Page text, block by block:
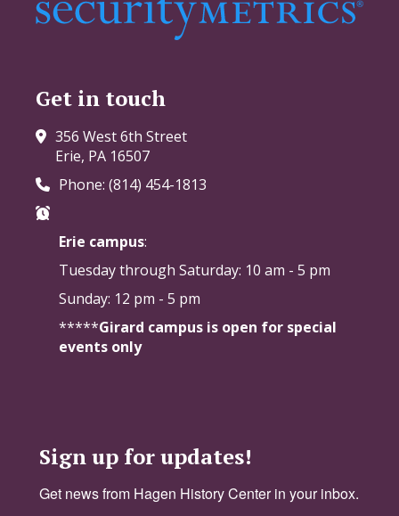
Get in touch
356 West 6th Street
Erie, PA 16507
Phone: (814) 454-1813
Erie campus:
Tuesday through Saturday: 10 am - 5 pm
Sunday: 12 pm - 5 pm
*****Girard campus is open for special
events only
Sign up for updates!
Get news from Hagen History Center in your inbox.